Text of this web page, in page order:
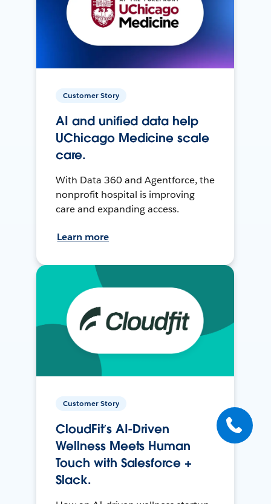
Customer Story
AI and unified data help
UChicago Medicine scale
care.
With Data 360 and Agentforce, the
nonprofit hospital is improving
care and expanding access.
Learn more
Customer Story
CloudFit’s AI-Driven
Wellness Meets Human
Touch with Salesforce +
Slack.